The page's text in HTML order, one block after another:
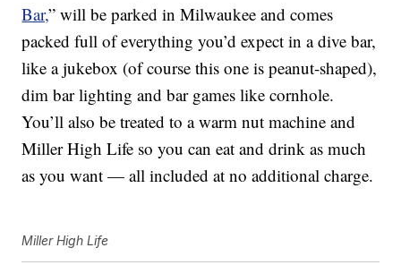
Bar,” will be parked in Milwaukee and comes
packed full of everything you’d expect in a dive bar,
like a jukebox (of course this one is peanut-shaped),
dim bar lighting and bar games like cornhole.
You’ll also be treated to a warm nut machine and
Miller High Life so you can eat and drink as much
as you want — all included at no additional charge.
Miller High Life